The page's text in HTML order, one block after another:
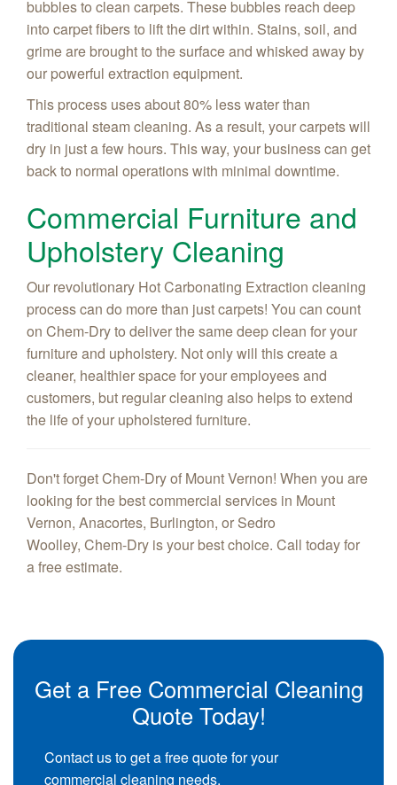
bubbles to clean carpets. These bubbles reach deep
into carpet fibers to lift the dirt within. Stains, soil, and
grime are brought to the surface and whisked away by
our powerful extraction equipment.
This process uses about 80% less water than
traditional steam cleaning. As a result, your carpets will
dry in just a few hours. This way, your business can get
back to normal operations with minimal downtime.
Commercial Furniture and
Upholstery Cleaning
Our revolutionary Hot Carbonating Extraction cleaning
process can do more than just carpets! You can count
on Chem-Dry to deliver the same deep clean for your
furniture and upholstery. Not only will this create a
cleaner, healthier space for your employees and
customers, but regular cleaning also helps to extend
the life of your upholstered furniture.
Don't forget Chem-Dry of Mount Vernon! When you are
looking for the best commercial services in Mount
Vernon, Anacortes, Burlington, or Sedro
Woolley, Chem-Dry is your best choice. Call today for
a free estimate.
Get a Free Commercial Cleaning
Quote Today!
Contact us to get a free quote for your
commercial cleaning needs.